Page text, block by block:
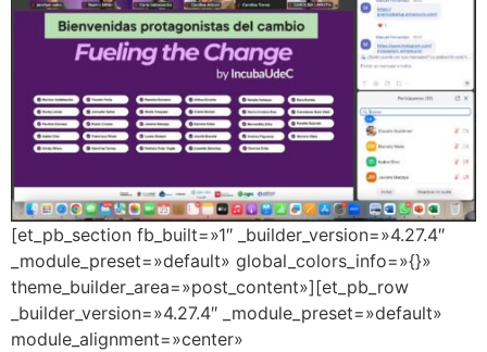
[et_pb_section fb_built=»1″ _builder_version=»4.27.4″
_module_preset=»default» global_colors_info=»{}»
theme_builder_area=»post_content»][et_pb_row
_builder_version=»4.27.4″ _module_preset=»default»
module_alignment=»center»